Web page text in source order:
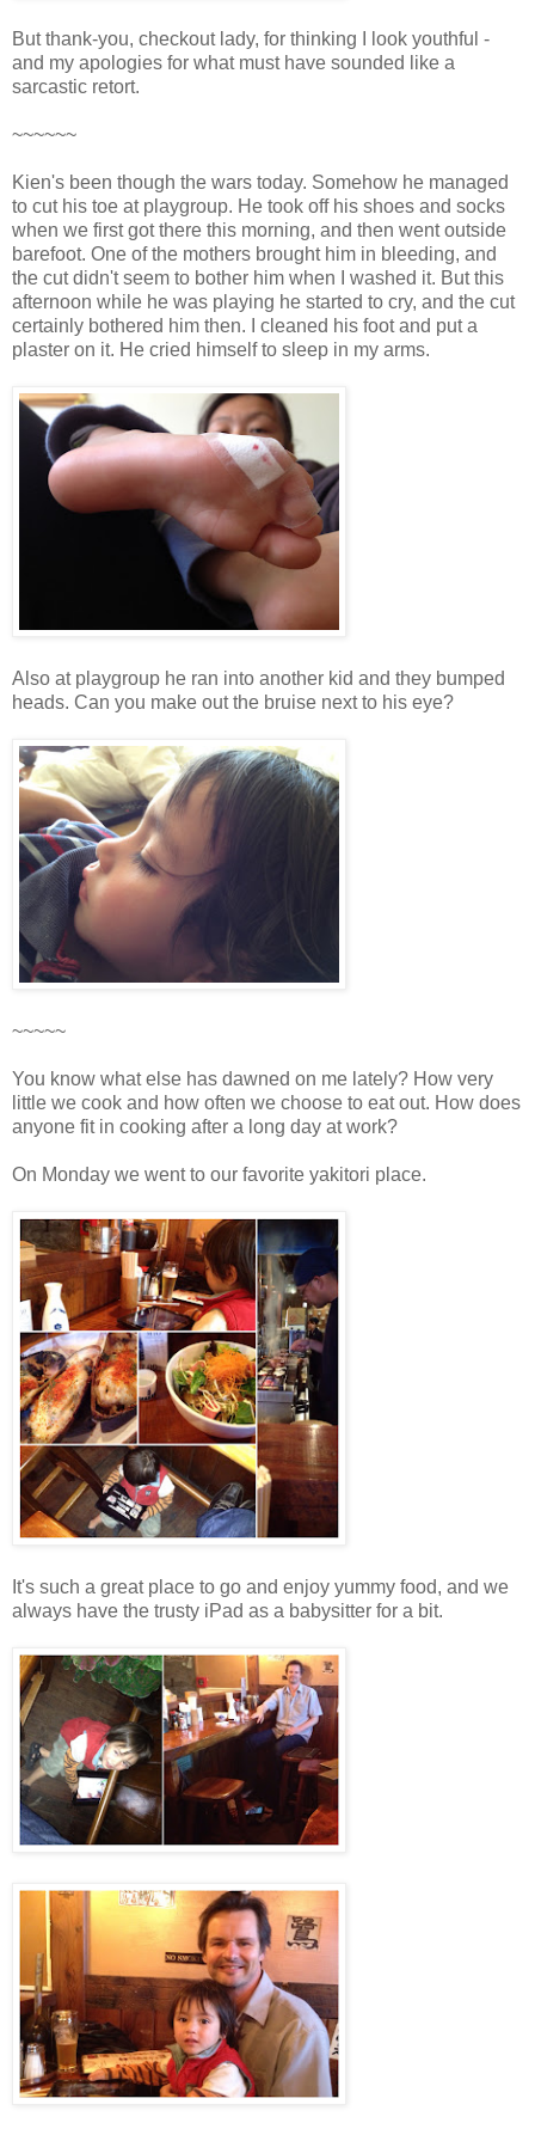
But thank-you, checkout lady, for thinking I look youthful -
and my apologies for what must have sounded like a
sarcastic retort.
~~~~~~
Kien's been though the wars today. Somehow he managed
to cut his toe at playgroup. He took off his shoes and socks
when we first got there this morning, and then went outside
barefoot. One of the mothers brought him in bleeding, and
the cut didn't seem to bother him when I washed it. But this
afternoon while he was playing he started to cry, and the cut
certainly bothered him then. I cleaned his foot and put a
plaster on it. He cried himself to sleep in my arms.
Also at playgroup he ran into another kid and they bumped
heads. Can you make out the bruise next to his eye?
~~~~~
You know what else has dawned on me lately? How very
little we cook and how often we choose to eat out. How does
anyone fit in cooking after a long day at work?
On Monday we went to our favorite yakitori place.
It's such a great place to go and enjoy yummy food, and we
always have the trusty iPad as a babysitter for a bit.